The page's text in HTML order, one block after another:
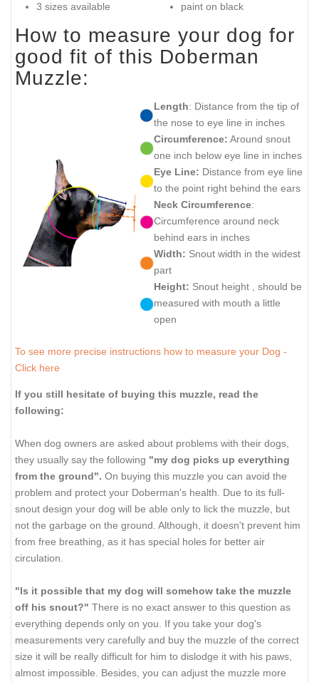
3 sizes available paint on black
How to measure your dog for
good fit of this Doberman
Muzzle:
Length: Distance from the tip of
the nose to eye line in inches
Circumference: Around snout
one inch below eye line in inches
Eye Line: Distance from eye line
to the point right behind the ears
Neck Circumference:
Circumference around neck
behind ears in inches
Width: Snout width in the widest
part
Height: Snout height , should be
measured with mouth a little
open
To see more precise instructions how to measure your Dog -
Click here
If you still hesitate of buying this muzzle, read the
following:
When dog owners are asked about problems with their dogs,
they usually say the following "my dog picks up everything
from the ground". On buying this muzzle you can avoid the
problem and protect your Doberman's health. Due to its full-
snout design your dog will be able only to lick the muzzle, but
not the garbage on the ground. Although, it doesn't prevent him
from free breathing, as it has special holes for better air
circulation.
"Is it possible that my dog will somehow take the muzzle
off his snout?" There is no exact answer to this question as
everything depends only on you. If you take your dog's
measurements very carefully and buy the muzzle of the correct
size it will be really difficult for him to dislodge it with his paws,
almost impossible. Besides, you can adjust the muzzle more